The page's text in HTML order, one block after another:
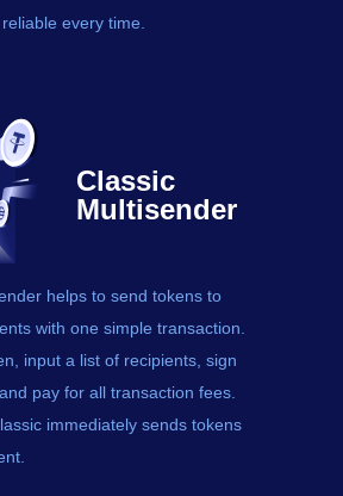
every time.
Classic
Multisender
helps to send tokens to
with one simple transaction.
input a list of recipients, sign
pay for all transaction fees.
immediately sends tokens